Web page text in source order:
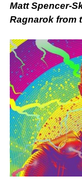
Matt Spencer-
Ragnarok from